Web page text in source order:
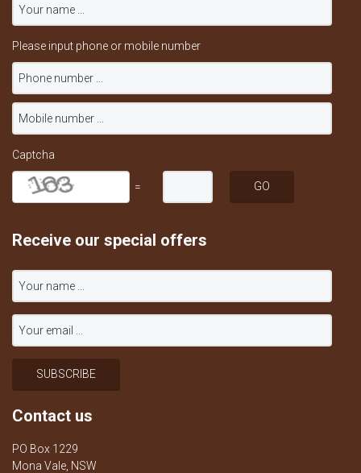
Please input phone or mobile number
Captcha
=
Receive our special offers
Contact us
PO Box 1229
Mona Vale, NSW